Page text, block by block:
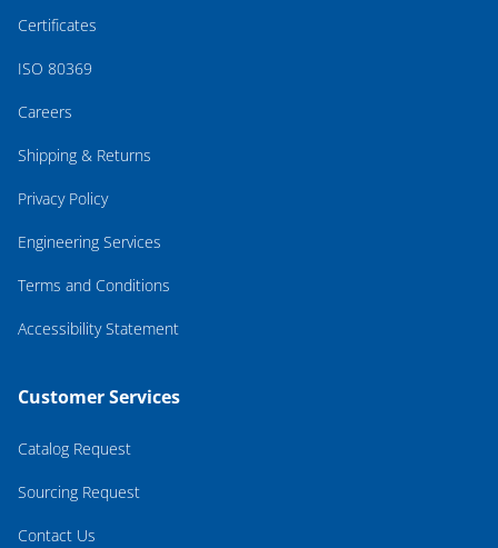
Certificates
ISO 80369
Careers
Shipping & Returns
Privacy Policy
Engineering Services
Terms and Conditions
Accessibility Statement
Customer Services
Catalog Request
Sourcing Request
Contact Us